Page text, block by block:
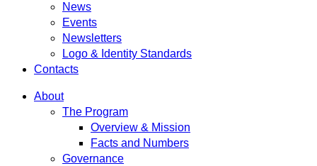
News
Events
Newsletters
Logo & Identity Standards
Contacts
About
The Program
Overview & Mission
Facts and Numbers
Governance